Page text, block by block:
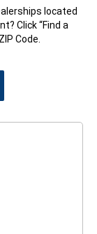
located
Click “Find a
Code.